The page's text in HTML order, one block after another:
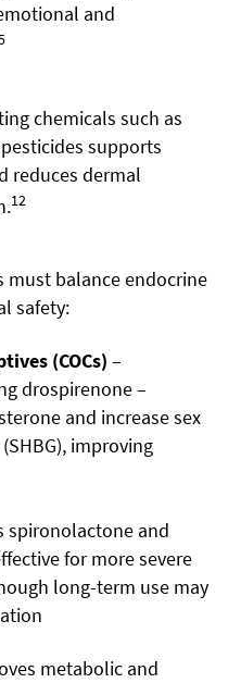
and
chemicals such as
supports
reduces dermal
12
must balance endocrine
safety:
(COCs) –
drospirenone –
and increase sex
improving
spironolactone and
for more severe
long-term use may
metabolic and